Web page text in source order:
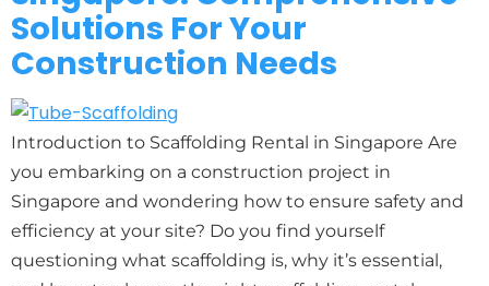
Solutions For Your
Construction Needs
Introduction to Scaffolding Rental in Singapore Are
you embarking on a construction project in
Singapore and wondering how to ensure safety and
efficiency at your site? Do you find yourself
questioning what scaffolding is, why it’s essential,